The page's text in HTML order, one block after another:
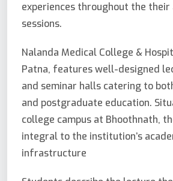
experiences throughout the their
sessions.
Nalanda Medical College &
Patna, features well-designed
and seminar halls catering to
and postgraduate education.
college campus at Bhoothnath,
integral to the institution’s
infrastructure